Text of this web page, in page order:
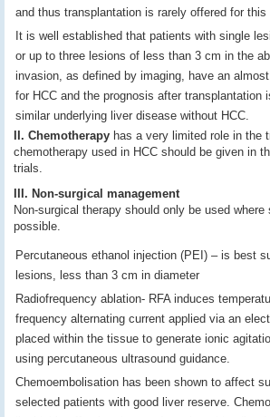
and thus transplantation is rarely offered for this
It is well established that patients with single
or up to three lesions of less than 3 cm in the
invasion, as defined by imaging, have an
for HCC and the prognosis after transplantation
similar underlying liver disease without HCC.
II. Chemotherapy has a very limited role in the
chemotherapy used in HCC should be given in
trials.
III. Non-surgical management
Non-surgical therapy should only be used
possible.
Percutaneous ethanol injection (PEI) – is best
lesions, less than 3 cm in diameter
Radiofrequency ablation- RFA induces
frequency alternating current applied via an
placed within the tissue to generate ionic
using percutaneous ultrasound guidance.
Chemoembolisation has been shown to affect
selected patients with good liver reserve.